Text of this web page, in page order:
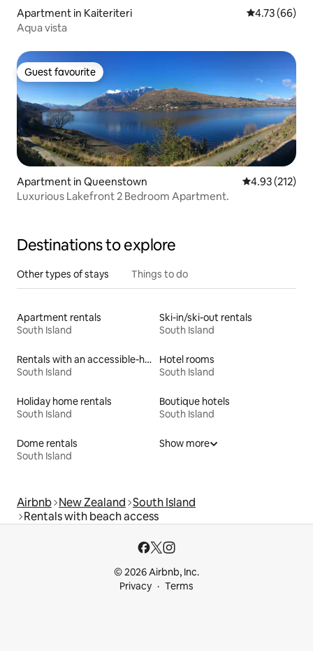
Apartment in Kaiteriteri 4.73 out of 5
4.73 (66)
Aqua vista
Guest favourite
Guest favourite
Apartment in Queenstown 4.93 out of 5
4.93 (212)
Luxurious Lakefront 2 Bedroom Apartment.
Destinations to explore
Other types of stays Things to do
Apartment rentals
South Island
Ski-in/ski-out rentals
South Island
Rentals with an accessible-height bed
South Island
Hotel rooms
South Island
Holiday home rentals
South Island
Boutique hotels
South Island
Dome rentals
South Island
Show more
Airbnb New Zealand South Island
Rentals with beach access
© 2026 Airbnb, Inc.
Privacy
Terms